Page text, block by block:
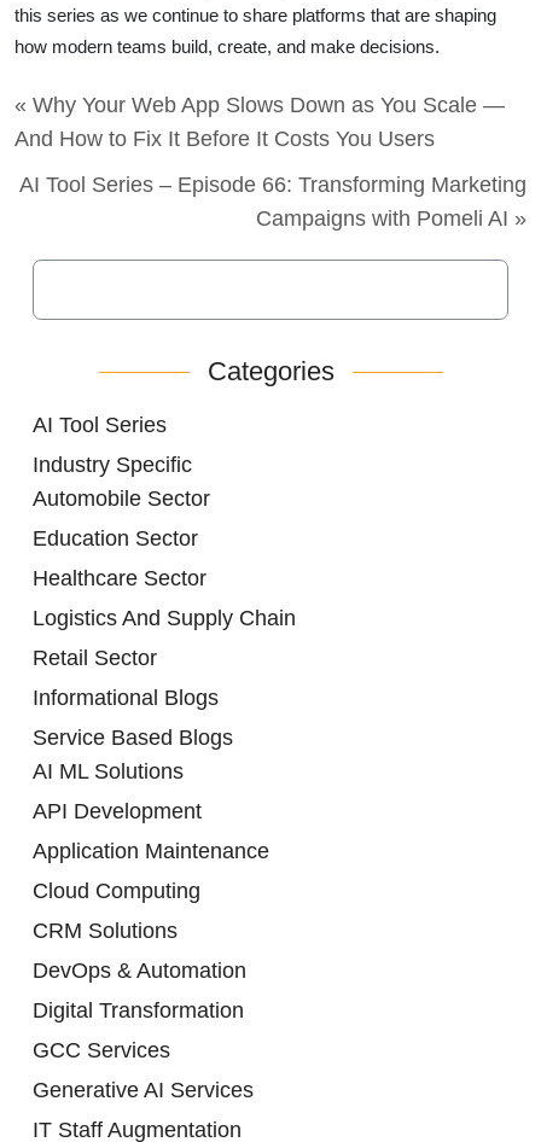
this series as we continue to share platforms that are shaping
how modern teams build, create, and make decisions.
« Why Your Web App Slows Down as You Scale —
And How to Fix It Before It Costs You Users
AI Tool Series – Episode 66: Transforming Marketing
Campaigns with Pomeli AI »
Categories
AI Tool Series
Industry Specific
Automobile Sector
Education Sector
Healthcare Sector
Logistics And Supply Chain
Retail Sector
Informational Blogs
Service Based Blogs
AI ML Solutions
API Development
Application Maintenance
Cloud Computing
CRM Solutions
DevOps & Automation
Digital Transformation
GCC Services
Generative AI Services
IT Staff Augmentation